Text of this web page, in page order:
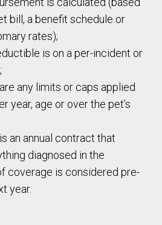
bill, a benefit schedule or
rates);
is on a per-incident or
any limits or caps applied
year, age or over the pet’s
an annual contract that
diagnosed in the
coverage is considered pre-
year.